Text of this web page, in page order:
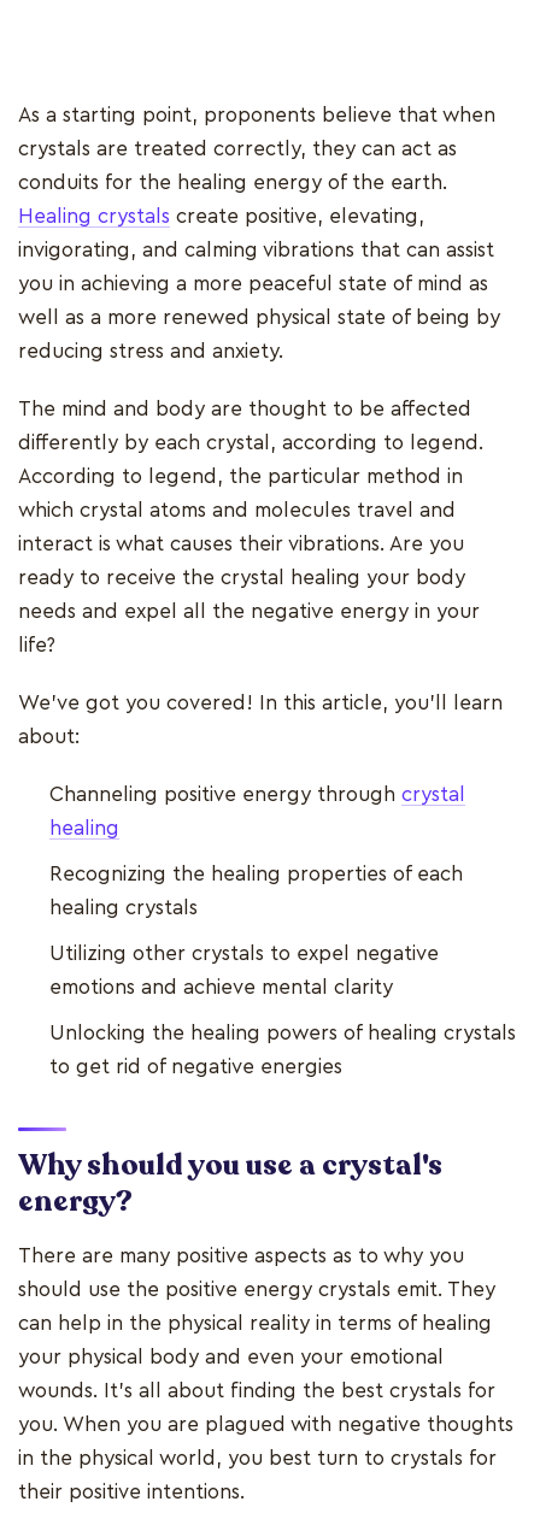
As a starting point, proponents believe that when
crystals are treated correctly, they can act as
conduits for the healing energy of the earth.
Healing crystals create positive, elevating,
invigorating, and calming vibrations that can assist
you in achieving a more peaceful state of mind as
well as a more renewed physical state of being by
reducing stress and anxiety.
The mind and body are thought to be affected
differently by each crystal, according to legend.
According to legend, the particular method in
which crystal atoms and molecules travel and
interact is what causes their vibrations. Are you
ready to receive the crystal healing your body
needs and expel all the negative energy in your
life?
We've got you covered! In this article, you'll learn
about:
Channeling positive energy throughcrystal
healing
Recognizing the healing properties of each
healing crystals
Utilizing other crystals to expel negative
emotions and achieve mental clarity
Unlocking the healing powers of healing crystals
to get rid of negative energies
Why should you use a crystal's
energy?
There are many positive aspects as to why you
should use the positive energy crystals emit. They
can help in the physical reality in terms of healing
your physical body and even your emotional
wounds. It's all about finding the best crystals for
you. When you are plagued with negative thoughts
in the physical world, you best turn to crystals for
their positive intentions.